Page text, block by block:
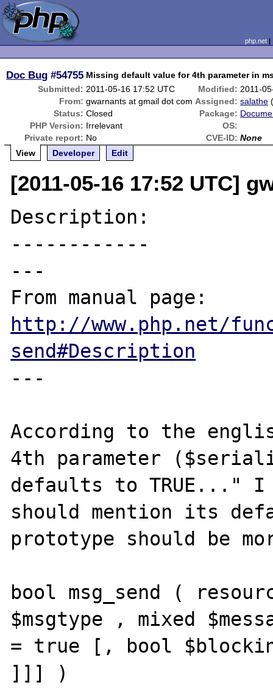
php.net
Doc Bug #54755 Missing default value for 4th parameter in
Submitted: 2011-05-16 17:52 UTC Modified: 2011-
From: gwarnants at gmail dot com Assigned: salathe
Status: Closed Package:
PHP Version: Irrelevant
OS:
Private report: No CVE-ID: None
View
Developer Edit
[2011-05-16 17:52 UTC]
Description:
------------
---
http://www.php.net/
send#Description
---
According to the
4th parameter
defaults to TRUE..."
should mention its
prototype should be
bool msg_send (
$msgtype , mixed
= true [, bool
]]] )